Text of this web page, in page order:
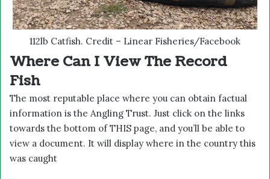
112lb Catfish. Credit – Linear Fisheries/Facebook
Where Can I View The Record
Fish
The most reputable place where you can obtain factual
information is the Angling Trust. Just click on the links
towards the bottom ofTHIS page, and you’ll be able to
view a document. It will display where in the country this
was caught